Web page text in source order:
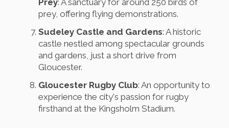
Prey: A sanctuary for around 250 birds of
prey, offering flying demonstrations.
Sudeley Castle and Gardens: A historic
castle nestled among spectacular grounds
and gardens, just a short drive from
Gloucester.
Gloucester Rugby Club: An opportunity to
experience the city's passion for rugby
firsthand at the Kingsholm Stadium.